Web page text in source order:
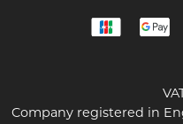
Company registered in